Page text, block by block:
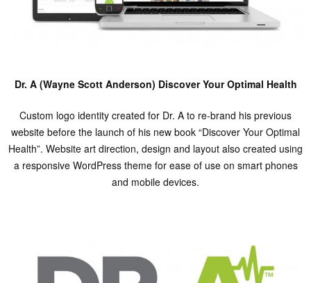
Dr. A (Wayne Scott Anderson) Discover Your Optimal Health
Custom logo identity created for Dr. A to re-brand his previous
website before the launch of his new book “Discover Your Optimal
Health”. Website art direction, design and layout also created using
a responsive WordPress theme for ease of use on smart phones
and mobile devices.